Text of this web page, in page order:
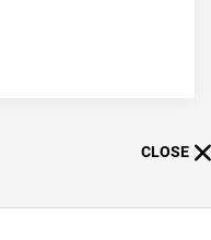
CLOSE